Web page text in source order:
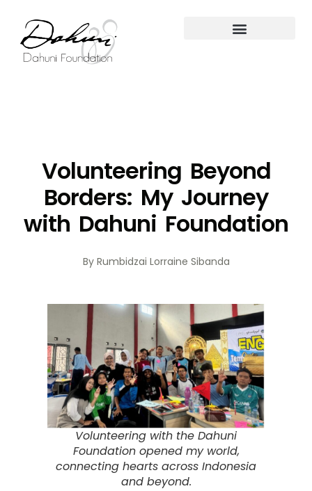
Volunteering Beyond
Borders: My Journey
with Dahuni Foundation
By Rumbidzai Lorraine Sibanda
Volunteering with the Dahuni
Foundation opened my world,
connecting hearts across Indonesia
and beyond.